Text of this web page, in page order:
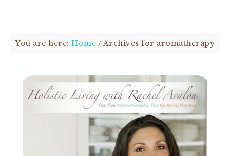
You are here: Home /Archives for aromatherapy